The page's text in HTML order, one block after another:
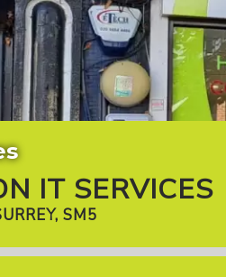
IT SERVICES
SM5